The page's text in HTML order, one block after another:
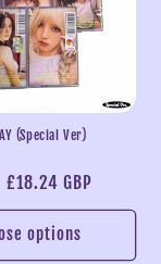
(Special Ver)
Sale
price
£18.24 GBP
options